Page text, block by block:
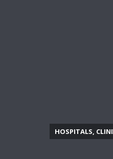
HOSPITALS,